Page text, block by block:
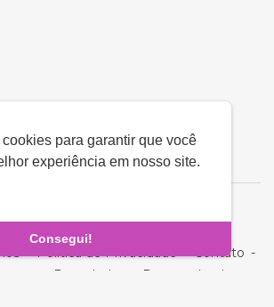
cookies para garantir que você
experiência em nosso site.
Consegui!
-Política de Privacidade-Contato -
Reembolso Desenvolvedores